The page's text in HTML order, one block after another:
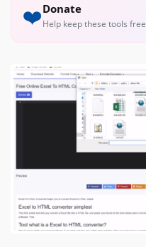
❤️Donate
Help keep these tools free